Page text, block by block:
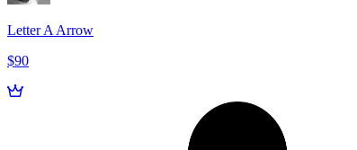
Letter A Arrow
$90